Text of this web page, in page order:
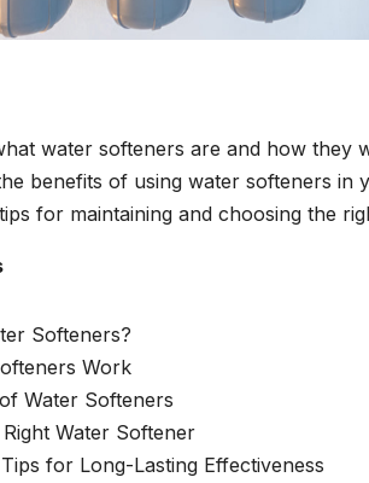
water softeners are and how they
benefits of using water softeners in
for maintaining and choosing the
Softeners?
Work
Water Softeners
Water Softener
for Long-Lasting Effectiveness